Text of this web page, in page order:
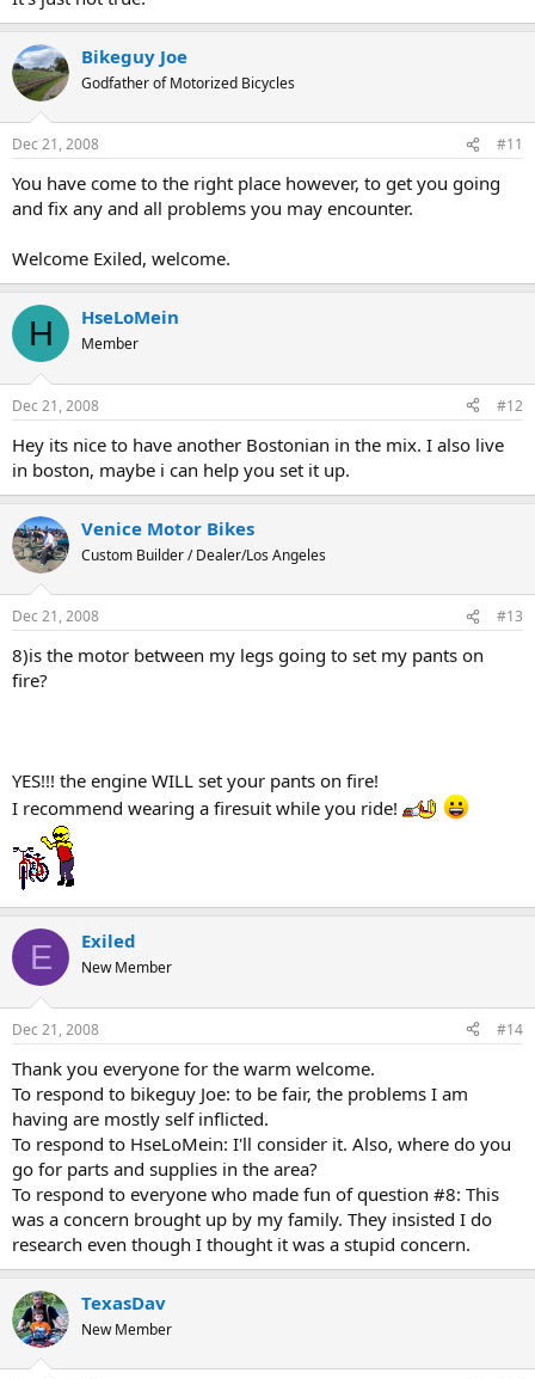
Bikeguy Joe
Godfather of Motorized Bicycles
Dec 21, 2008 #11
You have come to the right place however, to get you going
and fix any and all problems you may encounter.
Welcome Exiled, welcome.
H HseLoMein
Member
Dec 21, 2008 #12
Hey its nice to have another Bostonian in the mix. I also live
in boston, maybe i can help you set it up.
Venice Motor Bikes
Custom Builder / Dealer/Los Angeles
Dec 21, 2008 #13
8)is the motor between my legs going to set my pants on
fire?
YES!!! the engine WILL set your pants on fire!
I recommend wearing a firesuit while you ride!
E Exiled
New Member
Dec 21, 2008 #14
Thank you everyone for the warm welcome.
To respond to bikeguy Joe: to be fair, the problems I am
having are mostly self inflicted.
To respond to HseLoMein: I'll consider it. Also, where do you
go for parts and supplies in the area?
To respond to everyone who made fun of question #8: This
was a concern brought up by my family. They insisted I do
research even though I thought it was a stupid concern.
TexasDav
New Member